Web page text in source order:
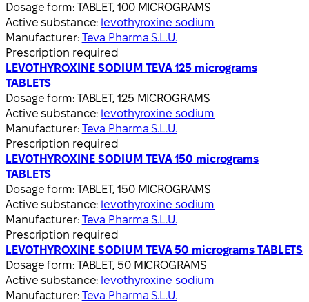
Dosage form: TABLET, 100 MICROGRAMS
Active substance: levothyroxine sodium
Manufacturer: Teva Pharma S.L.U.
Prescription required
LEVOTHYROXINE SODIUM TEVA 125 micrograms
TABLETS
Dosage form: TABLET, 125 MICROGRAMS
Active substance: levothyroxine sodium
Manufacturer: Teva Pharma S.L.U.
Prescription required
LEVOTHYROXINE SODIUM TEVA 150 micrograms
TABLETS
Dosage form: TABLET, 150 MICROGRAMS
Active substance: levothyroxine sodium
Manufacturer: Teva Pharma S.L.U.
Prescription required
LEVOTHYROXINE SODIUM TEVA 50 micrograms TABLETS
Dosage form: TABLET, 50 MICROGRAMS
Active substance: levothyroxine sodium
Manufacturer: Teva Pharma S.L.U.